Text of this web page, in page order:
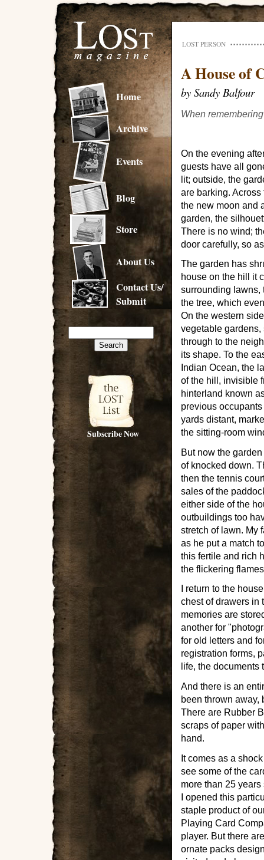
Home
Archive
Events
Blog
Store
About Us
Contact Us/
Submit
Subscribe Now
LOST PERSON
A House of
by Sandy Balfour
When
On the evening
guests have all
lit; outside, the
are barking.
the new moon and
garden, the
There is no wind;
door carefully, so
The garden has
house on the hill it
surrounding lawns,
the tree, which
On the western
vegetable
through to the
its shape. To the
Indian Ocean, the
of the hill, invisible
hinterland known
previous
yards distant,
the sitting-room
But now the
of knocked down.
then the tennis
sales of the
either side of the
outbuildings too
stretch of lawn. My
as he put a match
this fertile and rich
the flickering
I return to the
chest of drawers in
memories are
another for
for old letters and
registration forms,
life, the
And there is an
been thrown away,
There are Rubber
scraps of paper
hand.
It comes as a
see some of the
more than 25
I opened this
staple product of
Playing Card
player. But there
ornate packs